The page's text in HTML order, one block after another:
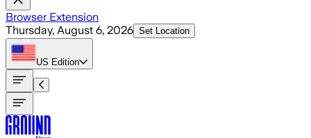
Browser Extension
Thursday, August 6, 2026 Set Location
US Edition